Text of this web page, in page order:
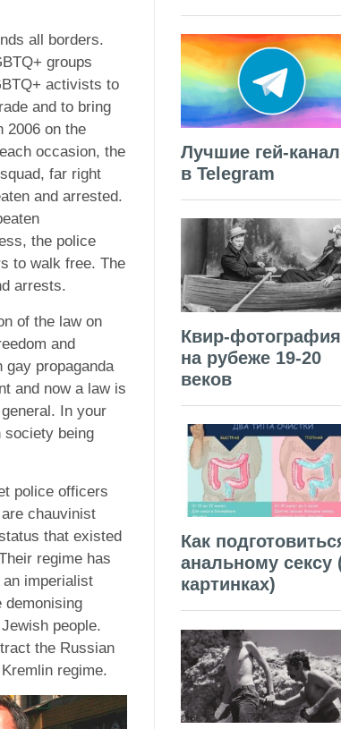
all borders.
groups
activists to
and to bring
2006 on the
occasion, the
far right
and arrested.
the police
to walk free. The
arrests.
of the law on
and
propaganda
and now a law is
In your
society being
police officers
chauvinist
that existed
regime has
imperialist
demonising
people.
the Russian
regime.
Лучшие гей-
в Telegram
Квир-фотография
на рубеже 19-20
веков
Как
анальному сексу
картинках)